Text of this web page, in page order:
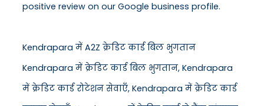
positive review on our Google business profile.
Kendrapara में A2Z क्रेडिट कार्ड बिल भुगतान
Kendrapara में क्रेडिट कार्ड बिल भुगतान, Kendrapara
में क्रेडिट कार्ड रोटेशन सेवाएँ, Kendrapara में क्रेडिट कार्ड